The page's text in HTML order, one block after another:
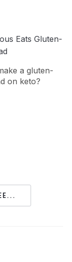
a gluten-
on keto?